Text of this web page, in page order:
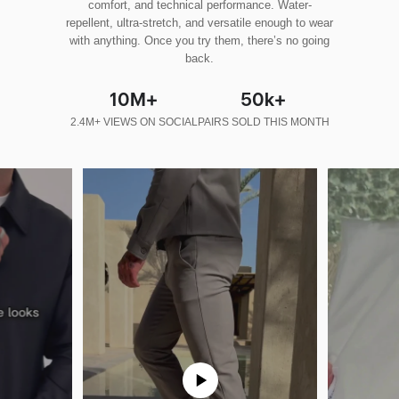
comfort, and technical performance. Water-
repellent, ultra-stretch, and versatile enough to wear
with anything. Once you try them, there’s no going
back.
10M+
2.4M+ VIEWS ON SOCIAL
50k+
PAIRS SOLD THIS MONTH